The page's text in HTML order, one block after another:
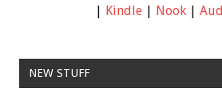
| Kindle| Nook|
NEW STUFF